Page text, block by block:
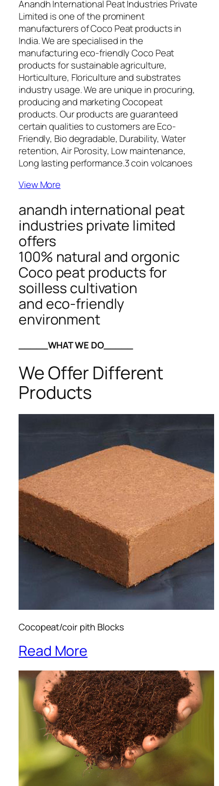
Anandh International Peat Industries Private
Limited is one of the prominent
manufacturers of Coco Peat products in
India. We are specialised in the
manufacturing eco-friendly Coco Peat
products for sustainable agriculture,
Horticulture, Floriculture and substrates
industry usage. We are unique in procuring,
producing and marketing Cocopeat
products. Our products are guaranteed
certain qualities to customers are Eco-
Friendly, Bio degradable, Durability, Water
retention, Air Porosity, Low maintenance,
Long lasting performance.3 coin volcanoes
View More
anandh international peat
industries private limited
offers
100% natural and orgonic
Coco peat products for
soilless cultivation
and eco-friendly
environment
_____WHAT WE DO_____
We Offer Different
Products
Cocopeat/coir pith Blocks
Read More